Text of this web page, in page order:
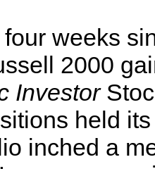
weeks
2000
Investor
held
inched a